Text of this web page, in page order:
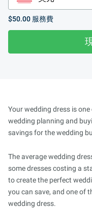
$50.00 服務費
Your wedding dress is
wedding planning and
savings for the wedding
The average wedding
some dresses costing a
to create the perfect
you can save, and one of
wedding dress.